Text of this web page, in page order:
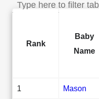
Rank
Baby
Name
1 Mason